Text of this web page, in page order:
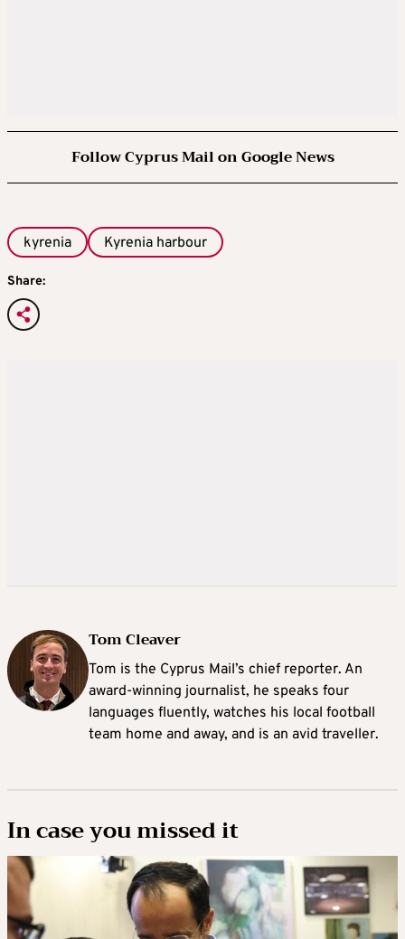
Follow Cyprus Mail on Google News
kyrenia Kyrenia harbour
Share:
Tom Cleaver
Tom is the Cyprus Mail’s chief reporter. An
award-winning journalist, he speaks four
languages fluently, watches his local football
team home and away, and is an avid traveller.
In case you missed it